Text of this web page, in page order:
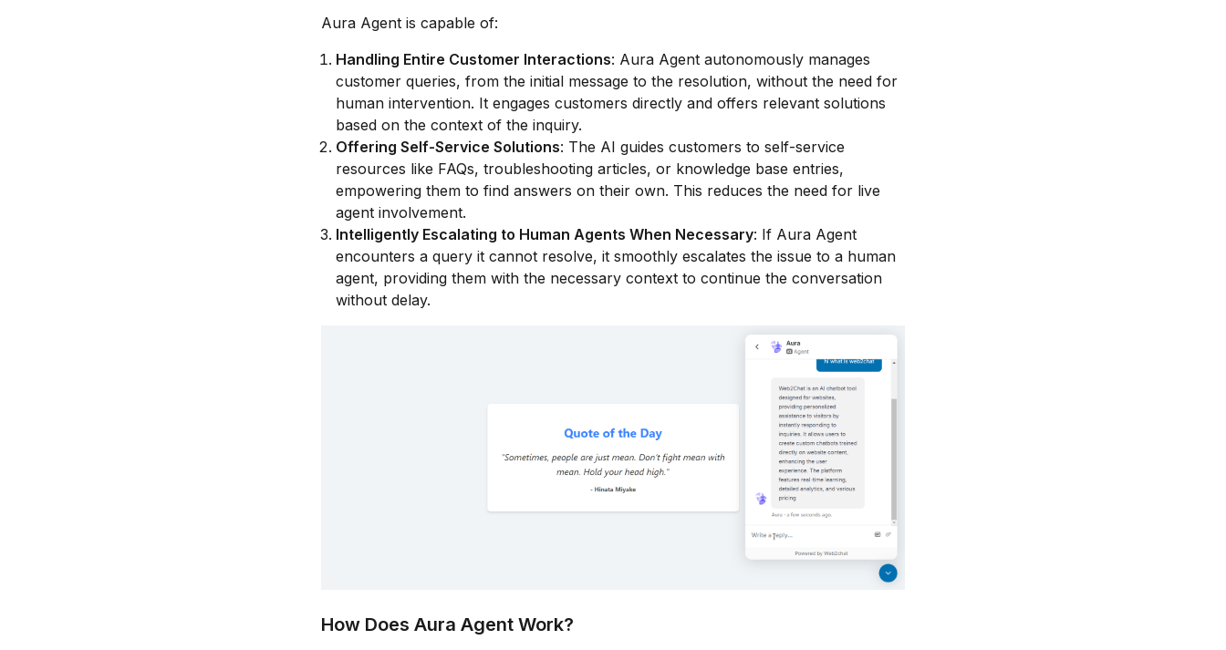
Aura Agent is capable of:
Handling Entire Customer Interactions: Aura Agent autonomously manages
customer queries, from the initial message to the resolution, without the need for
human intervention. It engages customers directly and offers relevant solutions
based on the context of the inquiry.
Offering Self-Service Solutions: The AI guides customers to self-service
resources like FAQs, troubleshooting articles, or knowledge base entries,
empowering them to find answers on their own. This reduces the need for live
agent involvement.
Intelligently Escalating to Human Agents When Necessary: If Aura Agent
encounters a query it cannot resolve, it smoothly escalates the issue to a human
agent, providing them with the necessary context to continue the conversation
without delay.
How Does Aura Agent Work?